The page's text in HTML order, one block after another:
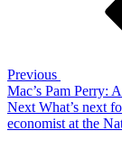
Previous
Mac’s Pam Perry:
Next
Post
Next What’s next
economist at the